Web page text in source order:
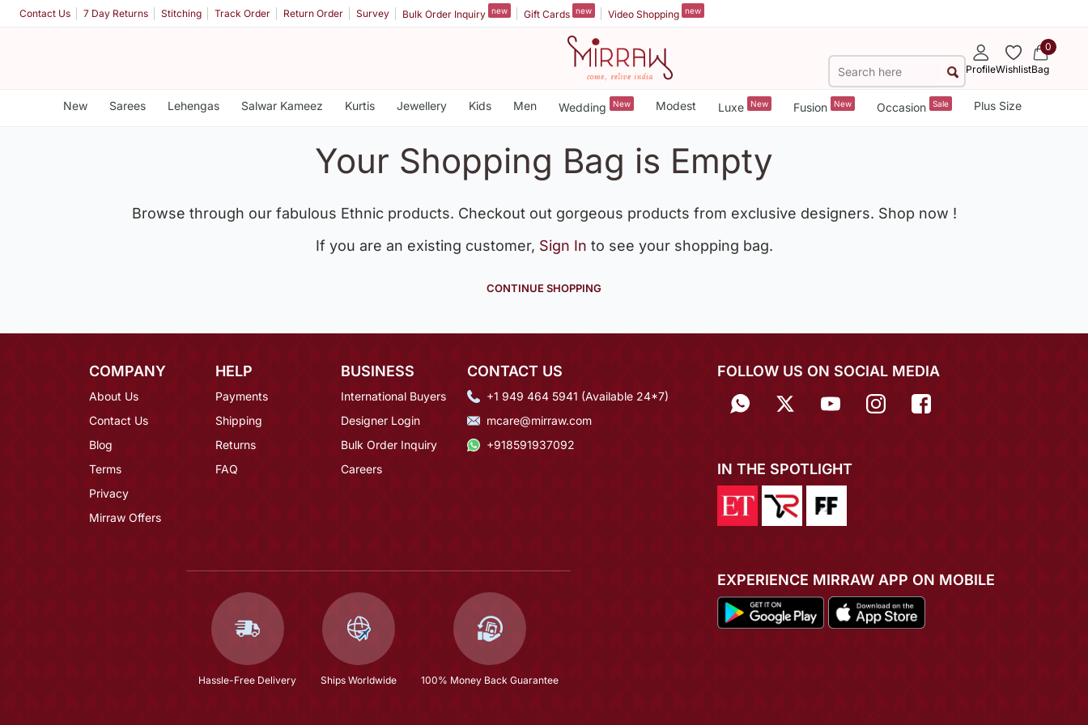
Contact Us 7 Day Returns Stitching Track Order Return Order Survey Bulk Order Inquiry new Gift Cards new Video Shopping new
ProfileWishlist
0
Bag
New Sarees Lehengas Salwar Kameez Kurtis Jewellery Kids Men Wedding New Modest Luxe New Fusion New Occasion Sale Plus Size
Your Shopping Bag is Empty
Browse through our fabulous Ethnic products. Checkout out gorgeous products from exclusive designers. Shop now !
If you are an existing customer, Sign In to see your shopping bag.
CONTINUE SHOPPING
COMPANY
About Us
Contact Us
Blog
Terms
Privacy
Mirraw Offers
HELP
Payments
Shipping
Returns
FAQ
BUSINESS
International Buyers
Designer Login
Bulk Order Inquiry
Careers
CONTACT US
+1 949 464 5941 (Available 24*7)
mcare@mirraw.com
+918591937092
Hassle-Free Delivery Ships Worldwide 100% Money Back Guarantee
FOLLOW US ON SOCIAL MEDIA
IN THE SPOTLIGHT
EXPERIENCE MIRRAW APP ON MOBILE